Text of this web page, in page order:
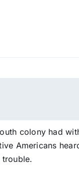
colony had
Americans